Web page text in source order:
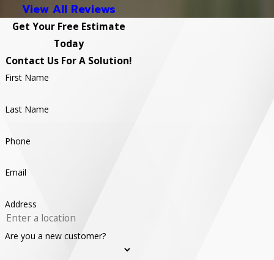
View All Reviews
Get Your Free Estimate
Today
Contact Us For A Solution!
First Name
Last Name
Phone
Email
Address
Are you a new customer?